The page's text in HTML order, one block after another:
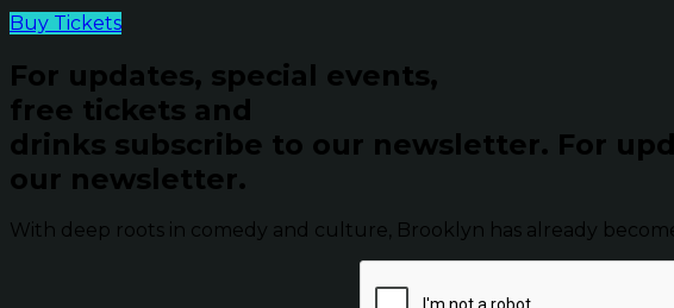
Buy Tickets
For updates, special events,
free tickets and
drinks subscribe to our newsletter. For
our newsletter.
With deep roots in comedy and culture, Brooklyn has already